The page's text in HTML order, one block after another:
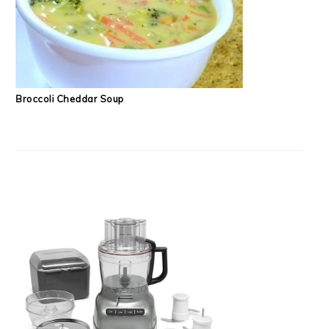
Broccoli Cheddar Soup